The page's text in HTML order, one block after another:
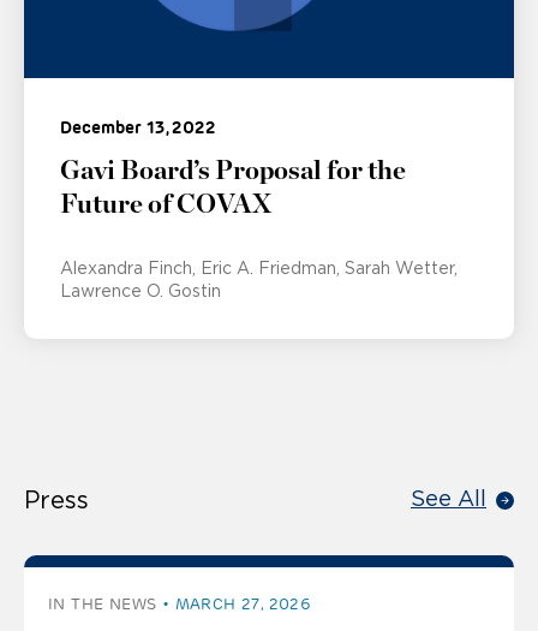
December 13, 2022
Gavi Board’s Proposal for the
Future of COVAX
Alexandra Finch Eric A. Friedman Sarah Wetter
Lawrence O. Gostin
Press See All
IN THE NEWS MARCH 27, 2026